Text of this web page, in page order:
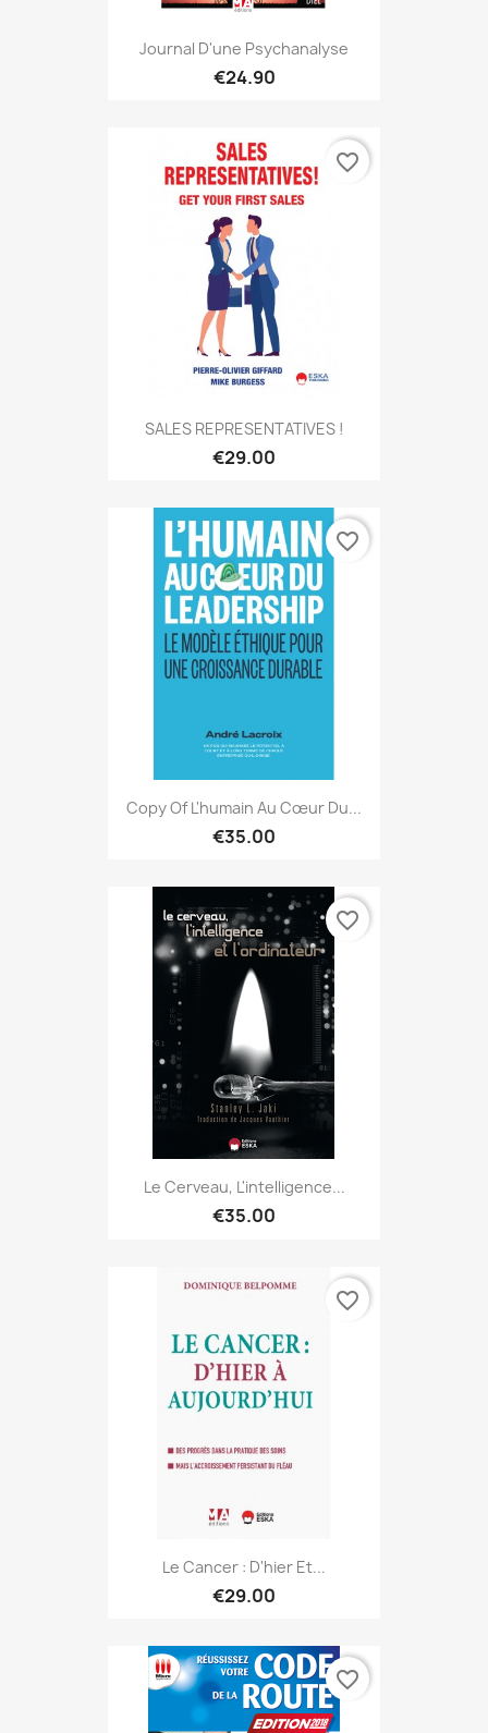
Journal D'une Psychanalyse
€24.90
SALES REPRESENTATIVES !
€29.00
favorite_border
Copy Of L'humain Au Cœur Du...
€35.00
favorite_border
Le Cerveau, L'intelligence...
€35.00
favorite_border
Le Cancer : D'hier Et...
€29.00
favorite_border
favorite_border